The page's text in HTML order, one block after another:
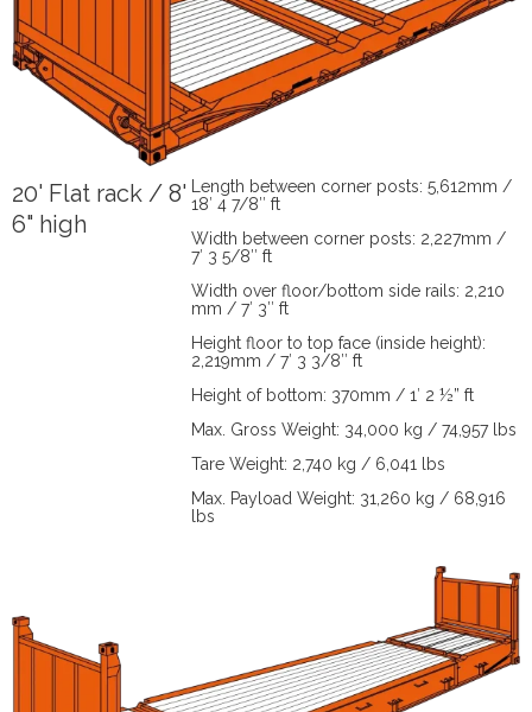
20' Flat rack / 8'
6" high
Length between corner posts: 5,612mm /
18′ 4 7/8″ ft
Width between corner posts: 2,227mm /
7′ 3 5/8″ ft
Width over floor/bottom side rails: 2,210
mm / 7′ 3″ ft
Height floor to top face (inside height):
2,219mm / 7′ 3 3/8″ ft
Height of bottom: 370mm / 1′ 2 ½” ft
Max. Gross Weight: 34,000 kg / 74,957 lbs
Tare Weight: 2,740 kg / 6,041 lbs
Max. Payload Weight: 31,260 kg / 68,916
lbs